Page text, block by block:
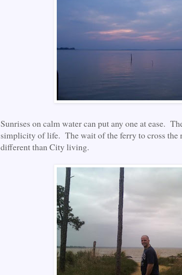
Sunrises on calm water can put any one at ease.
simplicity of life. The wait of the ferry to cross the
different than City living.